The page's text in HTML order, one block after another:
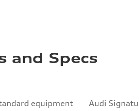
and Specs
equipment Audi